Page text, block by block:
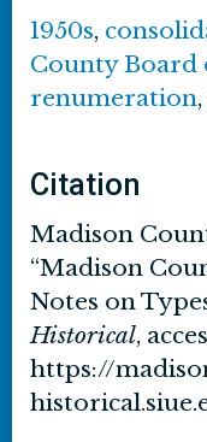
1950s,
County Board
renumeration,
Citation
Madison
“Madison
Notes on
Historical,
https://